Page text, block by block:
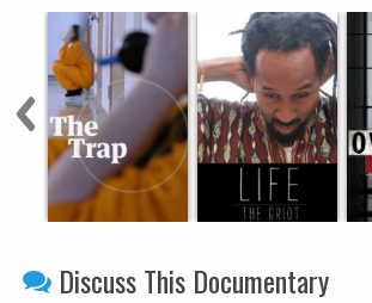
Discuss This Documentary